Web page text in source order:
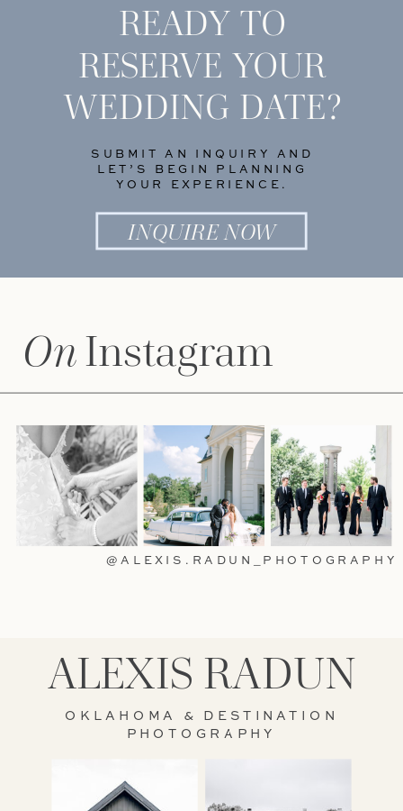
READY TO
RESERVE YOUR
WEDDING DATE?
SUBMIT AN INQUIRY AND
LET’S BEGIN PLANNING
YOUR EXPERIENCE.
INQUIRE NOW
@ALEXIS.RADUN_PHOTOGRAPHY
Instagram
On
OKLAHOMA & DESTINATION
PHOTOGRAPHY
ALEXIS RADUN